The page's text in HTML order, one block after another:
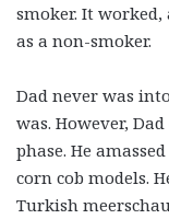
smoker. It
as a non-smoker.
Dad never was
was. However,
phase. He
corn cob models.
Turkish